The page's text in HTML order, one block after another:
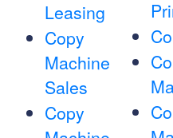
Leasing
Copy
Machine
Sales
Copy